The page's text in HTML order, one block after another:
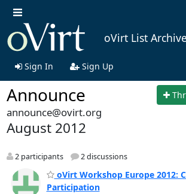
oVirt List
Sign In Sign Up
Announce
announce@ovirt.org
August 2012
2 participants 2 discussions
oVirt Workshop Europe 2012:
Participation